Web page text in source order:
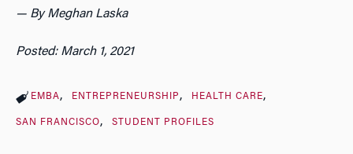
— By Meghan Laska
Posted: March 1, 2021
EMBA ENTREPRENEURSHIP HEALTH CARE
SAN FRANCISCO STUDENT PROFILES